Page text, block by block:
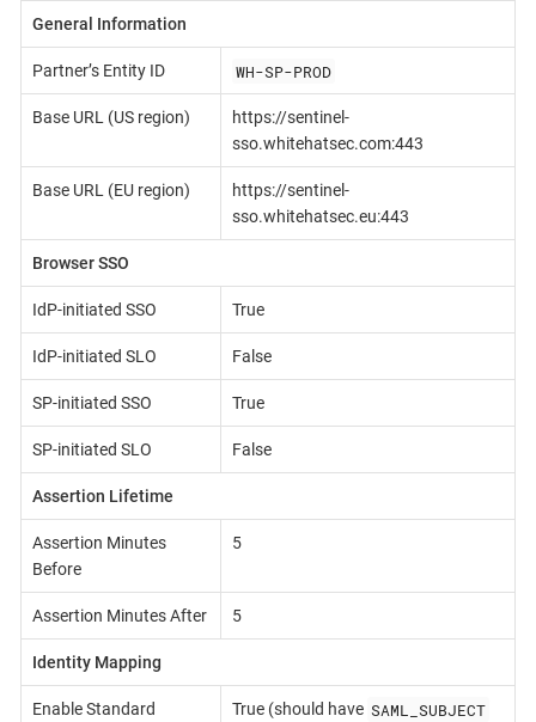
General Information
Partner’s Entity ID WH-SP-PROD
Base URL (US region)
https://sentinel-
sso.whitehatsec.com:443
Base URL (EU region)
https://sentinel-
sso.whitehatsec.eu:443
Browser SSO
IdP-initiated SSO True
IdP-initiated SLO False
SP-initiated SSO True
SP-initiated SLO False
Assertion Lifetime
Assertion Minutes
Before
5
Assertion Minutes After 5
Identity Mapping
Enable Standard
True (should have SAML_SUBJECT